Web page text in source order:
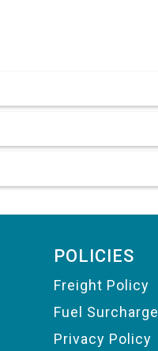
POLICIES
Freight Policy
Fuel Surcharge
Privacy Policy